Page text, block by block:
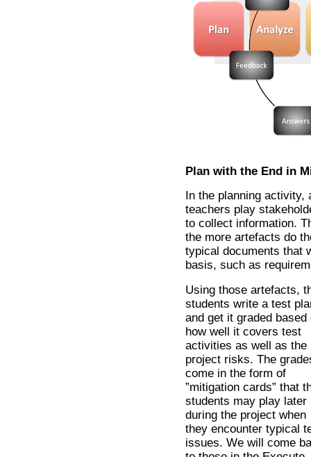
Plan with the End in
In the planning activity,
teachers play
to collect information.
the more artefacts do
typical documents that
basis, such as
Using those artefacts,
students write a test
and get it graded based
how well it covers test
activities as well as the
project risks. The
come in the form of
”mitigation cards” that
students may play later
during the project when
they encounter typical
issues. We will come